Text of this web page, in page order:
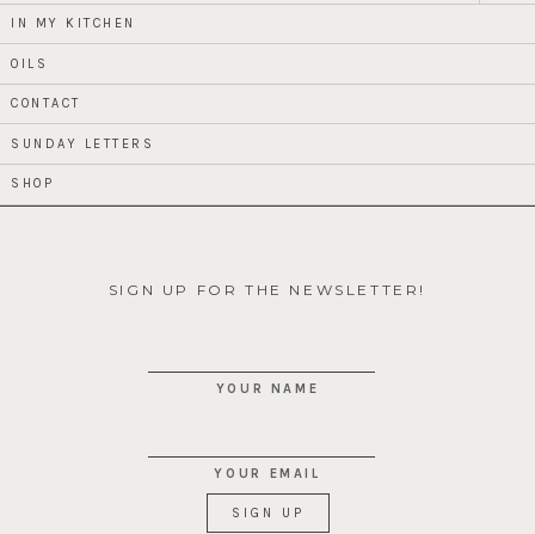
IN MY KITCHEN
OILS
CONTACT
SUNDAY LETTERS
SHOP
SIGN UP FOR THE NEWSLETTER!
YOUR NAME
YOUR EMAIL